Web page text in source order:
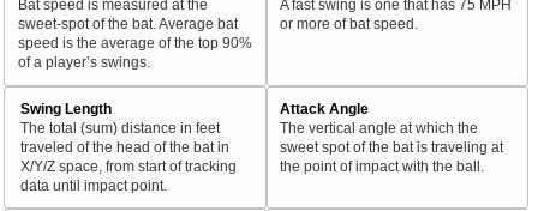
Bat speed is measured at the
sweet-spot of the bat. Average bat
speed is the average of the top 90%
of a player’s swings.
A fast swing is one that has 75 MPH
or more of bat speed.
Swing Length
The total (sum) distance in feet
traveled of the head of the bat in
X/Y/Z space, from start of tracking
data until impact point.
Attack Angle
The vertical angle at which the
sweet spot of the bat is traveling at
the point of impact with the ball.